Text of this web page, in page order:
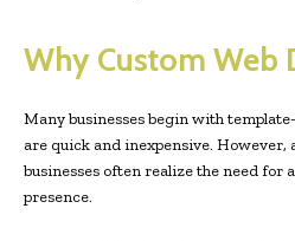
Why Custom Web
Many businesses begin with
are quick and inexpensive. However,
businesses often realize the need for
presence.